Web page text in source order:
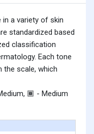
in a variety of skin
standardized based
classification
Each tone
the scale, which
🏾 - Medium